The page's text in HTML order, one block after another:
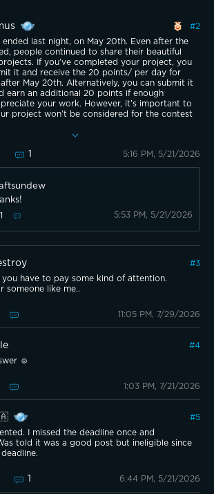
#2
ended last night, on May 20th. Even after the
people continued to share their beautiful
If you’ve completed your project, you
it and receive the 20 points/ per day for
May 20th. Alternatively, you can submit it
earn an additional 20 points if enough
your work. However, it’s important to
project won’t be considered for the contest
it allows us to share beautiful destinations
members’ DIY projects. Good luck!
1 5:16 PM, 5/21/2026
1 5:53 PM, 5/21/2026
#3
you have to pay some kind of attention.
someone like me..
11:05 PM, 7/29/2026
#4
☺️
1:03 PM, 7/21/2026
#5
I missed the deadline once and
told it was a good post but ineligible since
deadline.
1 6:44 PM, 5/21/2026